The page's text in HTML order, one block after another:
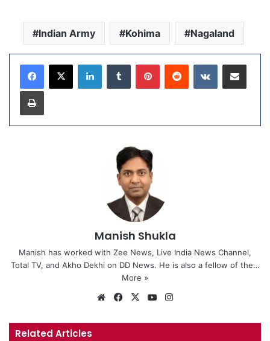
Indian Army Kohima Nagaland
Manish Shukla
Manish has worked with Zee News, Live India News Channel,
Total TV, and Akho Dekhi on DD News. He is also a fellow of the…
More »
We
te
Fa
bo
X
Yo
ub
ra
Related Articles